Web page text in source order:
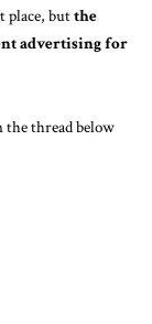
place, butthe
advertising for
the thread below